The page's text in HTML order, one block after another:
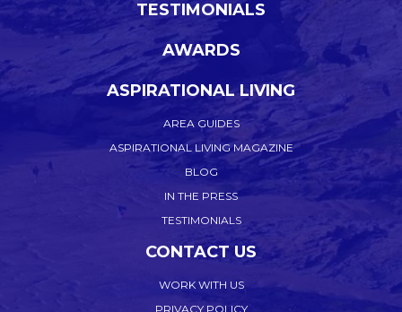
TESTIMONIALS
AWARDS
ASPIRATIONAL LIVING
AREA GUIDES
ASPIRATIONAL LIVING MAGAZINE
BLOG
IN THE PRESS
TESTIMONIALS
CONTACT US
WORK WITH US
PRIVACY POLICY